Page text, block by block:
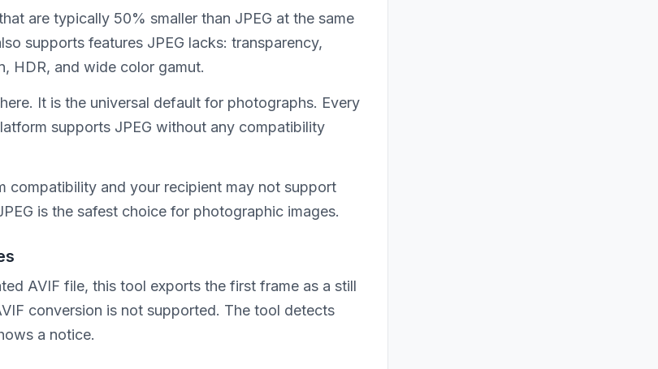
are typically 50% smaller than JPEG at the same
supports features JPEG lacks: transparency,
HDR, and wide color gamut.
It is the universal default for photographs. Every
supports JPEG without any compatibility
compatibility and your recipient may not support
is the safest choice for photographic images.
AVIF file, this tool exports the first frame as a still
conversion is not supported. The tool detects
a notice.